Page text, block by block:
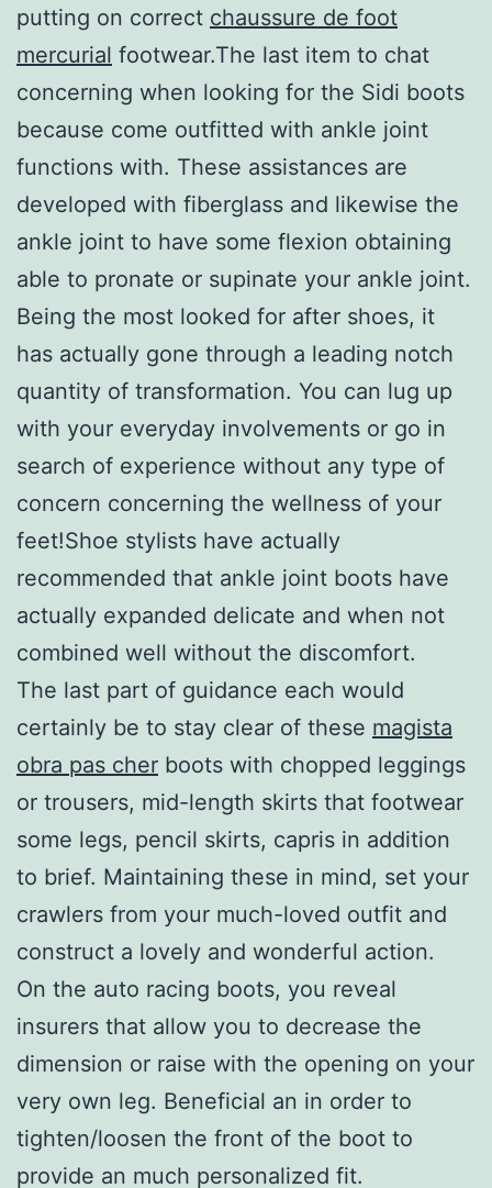
putting on correct chaussure de foot
mercurial footwear.The last item to chat
concerning when looking for the Sidi boots
because come outfitted with ankle joint
functions with. These assistances are
developed with fiberglass and likewise the
ankle joint to have some flexion obtaining
able to pronate or supinate your ankle joint.
Being the most looked for after shoes, it
has actually gone through a leading notch
quantity of transformation. You can lug up
with your everyday involvements or go in
search of experience without any type of
concern concerning the wellness of your
feet!Shoe stylists have actually
recommended that ankle joint boots have
actually expanded delicate and when not
combined well without the discomfort.
The last part of guidance each would
certainly be to stay clear of these magista
obra pas cher boots with chopped leggings
or trousers, mid-length skirts that footwear
some legs, pencil skirts, capris in addition
to brief. Maintaining these in mind, set your
crawlers from your much-loved outfit and
construct a lovely and wonderful action.
On the auto racing boots, you reveal
insurers that allow you to decrease the
dimension or raise with the opening on your
very own leg. Beneficial an in order to
tighten/loosen the front of the boot to
provide an much personalized fit.